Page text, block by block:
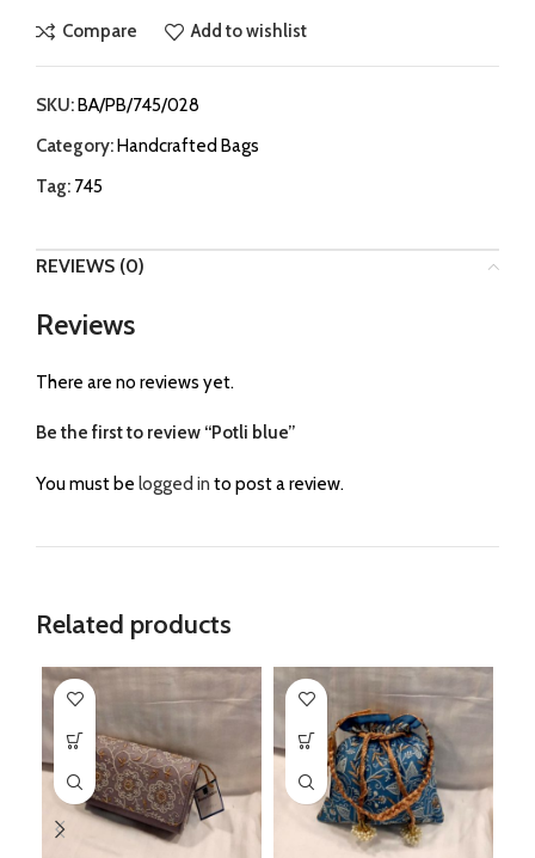
Compare Add to wishlist
SKU:BA/PB/745/028
Category:Handcrafted Bags
Tag: 745
REVIEWS (0)
Reviews
There are no reviews yet.
Be the first to review “Potli blue”
You must be logged in to post a review.
Related products